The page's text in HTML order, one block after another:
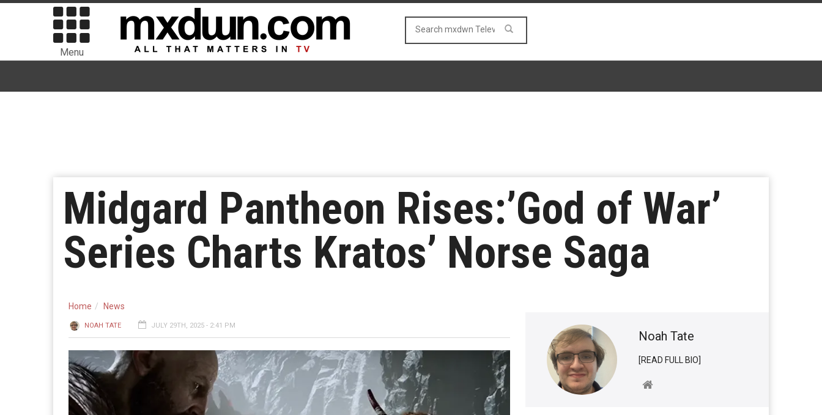
Menu
Midgard Pantheon Rises:’God of War’
Series Charts Kratos’ Norse Saga
Home News
NOAH TATE JULY 29TH, 2025 - 2:41 PM
Noah Tate
[READ FULL BIO]